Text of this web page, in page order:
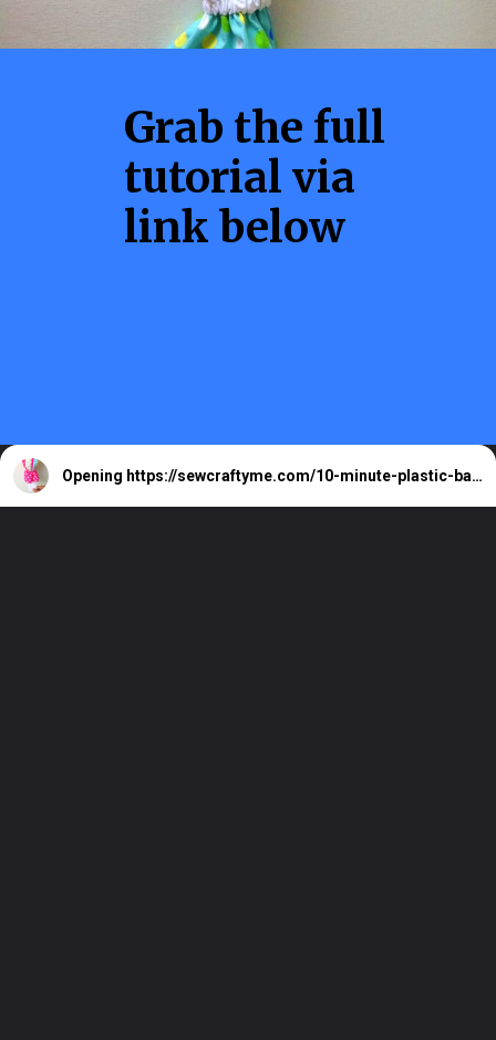
Grab the full
tutorial via
link below
Opening https://sewcraftyme.com/10-minute-plastic-bag-holder-pattern.html